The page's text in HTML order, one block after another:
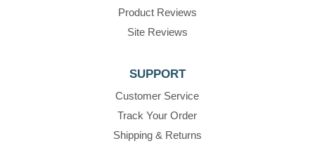
Product Reviews
Site Reviews
SUPPORT
Customer Service
Track Your Order
Shipping & Returns